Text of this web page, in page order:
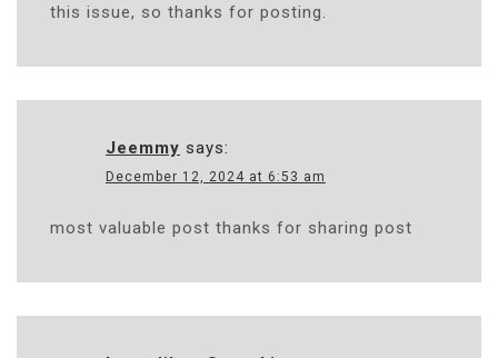
this issue, so thanks for posting.
Jeemmy says:
December 12, 2024 at 6:53 am
most valuable post thanks for sharing post